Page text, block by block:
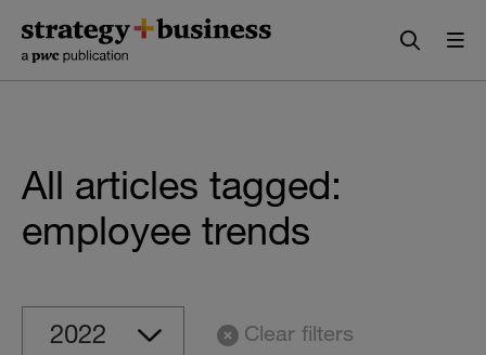
content
navigation
All articles tagged:
employee trends
Clear filters